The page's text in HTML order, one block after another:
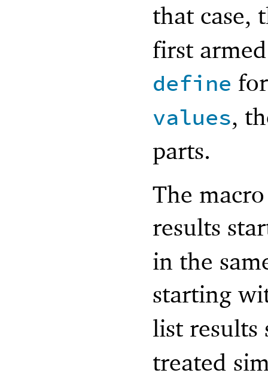
that case,
first
define
values,
parts.
The
results
in the
starting
list
treated